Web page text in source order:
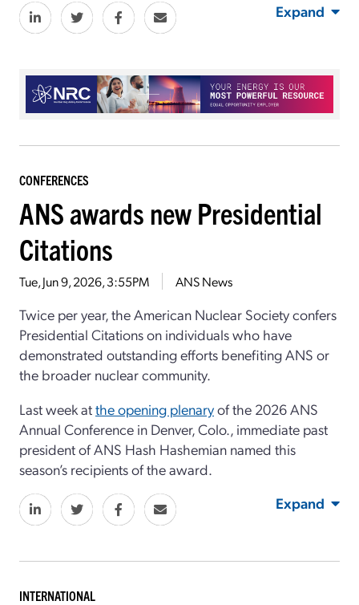
Expand
CONFERENCES
ANS awards new Presidential
Citations
Tue, Jun 9, 2026, 3:55PM ANS News
Twice per year, the American Nuclear Society confers
Presidential Citations on individuals who have
demonstrated outstanding efforts benefiting ANS or
the broader nuclear community.
Last week atthe opening plenaryof the 2026 ANS
Annual Conference in Denver, Colo., immediate past
president of ANS Hash Hashemian named this
season’s recipients of the award.
Expand
INTERNATIONAL